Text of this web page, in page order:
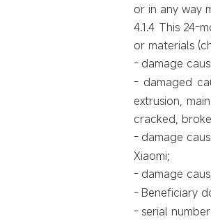
or in any way
4.1.4 This 24-
or materials
- damage
- damaged
extrusion,
cracked,
- damage
Xiaomi;
- damage
- Beneficiary
-serial